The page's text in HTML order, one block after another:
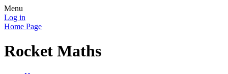
Menu
Log in
Home Page
Rocket Maths